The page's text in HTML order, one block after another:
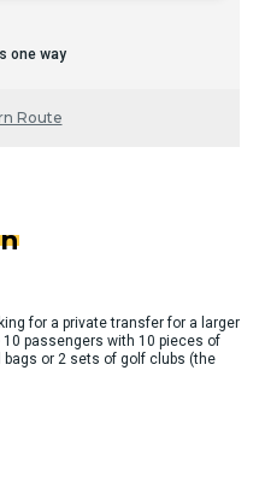
one way
Route
for a private transfer for a larger
passengers with 10 pieces of
or 2 sets of golf clubs (the